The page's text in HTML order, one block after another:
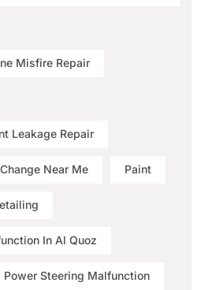
Misfire Repair
Leakage Repair
Near Me Paint
In Al Quoz
Power Steering Malfunction